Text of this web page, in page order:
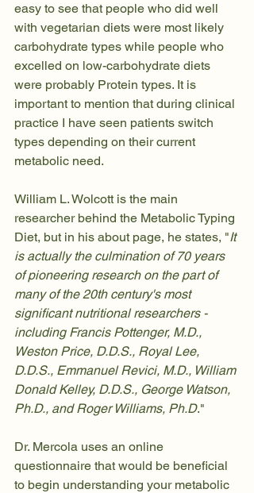
easy to see that people who did well
with vegetarian diets were most likely
carbohydrate types while people who
excelled on low-carbohydrate diets
were probably Protein types. It is
important to mention that during clinical
practice I have seen patients switch
types depending on their current
metabolic need.
William L. Wolcott is the main
researcher behind the Metabolic Typing
Diet, but in his about page, he states, "It
is actually the culmination of 70 years
of pioneering research on the part of
many of the 20th century's most
significant nutritional researchers -
including Francis Pottenger, M.D.,
Weston Price, D.D.S., Royal Lee,
D.D.S., Emmanuel Revici, M.D., William
Donald Kelley, D.D.S., George Watson,
Ph.D., and Roger Williams, Ph.D."
Dr. Mercola uses an online
questionnaire that would be beneficial
to begin understanding your metabolic